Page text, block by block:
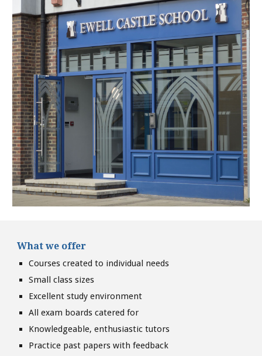
What we offer
Courses created to individual needs
Small class sizes
Excellent study environment
All exam boards catered for
Knowledgeable, enthusiastic tutors
Practice past papers with feedback